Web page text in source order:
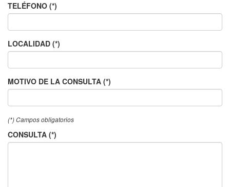
TELÉFONO (*)
LOCALIDAD (*)
MOTIVO DE LA CONSULTA (*)
(*) Campos obligatorios
CONSULTA (*)